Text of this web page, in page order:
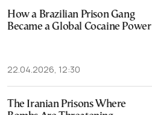
How a Brazilian Prison Gang
Became a Global Cocaine Power
22.04.2026, 12:30
The Iranian Prisons Where